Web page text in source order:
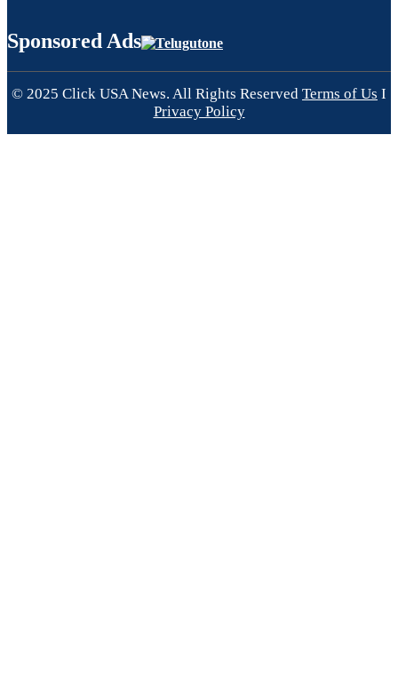
Sponsored Ads
© 2025 Click USA News. All Rights Reserved Terms of Us I
Privacy Policy